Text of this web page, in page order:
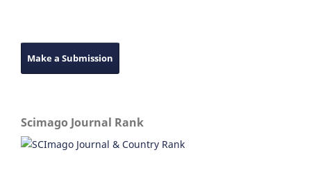
Make a Submission
Scimago Journal Rank